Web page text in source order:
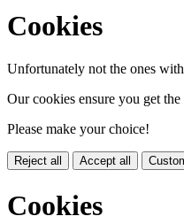
Cookies
Unfortunately not the ones
Our cookies ensure you get
Please make your choice!
Reject all Accept all
Cookies